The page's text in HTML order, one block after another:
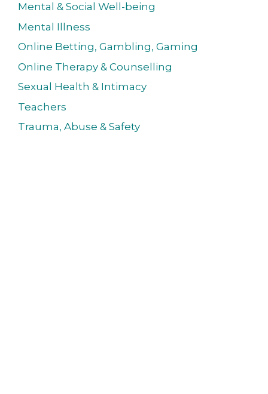
Mental & Social Well-being
Mental Illness
Online Betting, Gambling, Gaming
Online Therapy & Counselling
Sexual Health & Intimacy
Teachers
Trauma, Abuse & Safety